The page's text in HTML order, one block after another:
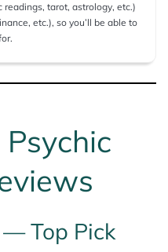
tarot, astrology, etc.)
etc.), so you’ll be able to
— Top Pick